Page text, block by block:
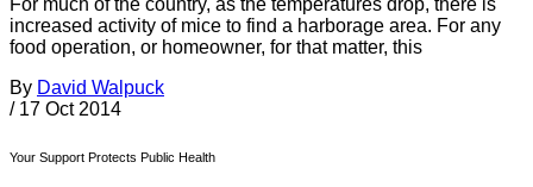
For much of the country, as the temperatures drop, there is
increased activity of mice to find a harborage area. For any
food operation, or homeowner, for that matter, this
By David Walpuck
/ 17 Oct 2014
Your Support Protects Public Health